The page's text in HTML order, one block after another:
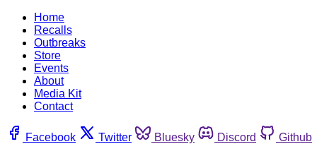
Home
Recalls
Outbreaks
Store
Events
About
Media Kit
Contact
Facebook Twitter Bluesky Discord Github